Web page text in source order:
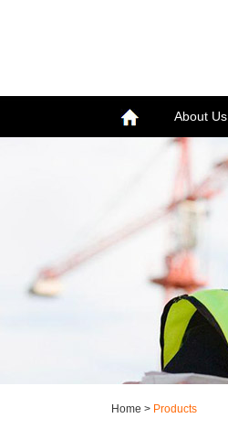
About Us
Home > Products